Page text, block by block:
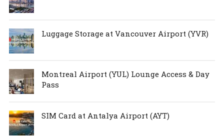
Luggage Storage at Vancouver Airport (YVR)
Montreal Airport (YUL) Lounge Access & Day
Pass
SIM Card at Antalya Airport (AYT)